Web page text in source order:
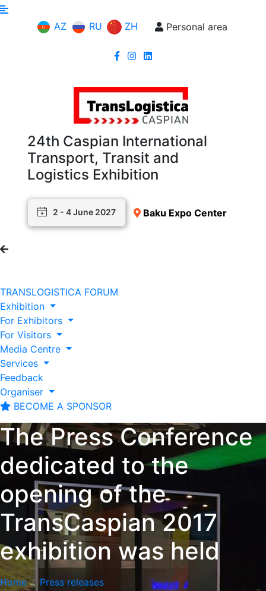
AZ RU ZH Personal area
24th Caspian International
Transport, Transit and
Logistics Exhibition
2 - 4 June 2027 Baku Expo Center
TRANSLOGISTICA FORUM
Exhibition
For Exhibitors
For Visitors
Media Centre
Services
Feedback
Organiser
BECOME A SPONSOR
The Press Conference
dedicated to the
opening of the
TransCaspian 2017
exhibition was held
Home Press releases